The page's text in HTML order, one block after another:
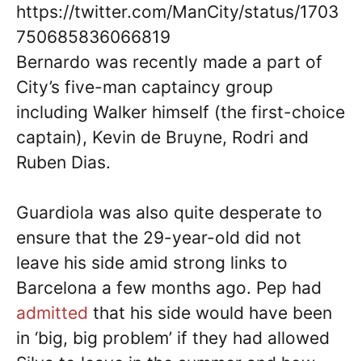
https://twitter.com/ManCity/status/1703
750685836066819
Bernardo was recently made a part of
City’s five-man captaincy group
including Walker himself (the first-choice
captain), Kevin de Bruyne, Rodri and
Ruben Dias.
Guardiola was also quite desperate to
ensure that the 29-year-old did not
leave his side amid strong links to
Barcelona a few months ago. Pep had
admitted that his side would have been
in ‘big, big problem’ if they had allowed